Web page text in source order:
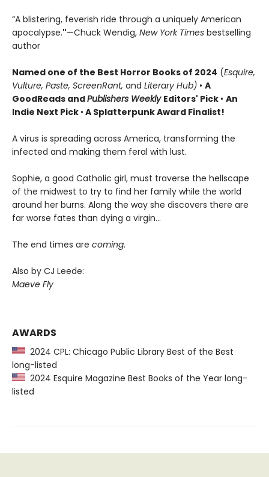
“A blistering, feverish ride through a uniquely American
apocalypse."—Chuck Wendig, New York Times bestselling
author
Named one of the Best Horror Books of 2024 (Esquire,
Vulture, Paste, ScreenRant, and Literary Hub) • A
GoodReads andPublishers Weekly Editors' Pick • An
Indie Next Pick • A Splatterpunk Award Finalist!
A virus is spreading across America, transforming the
infected and making them feral with lust.
Sophie, a good Catholic girl, must traverse the hellscape
of the midwest to try to find her family while the world
around her burns. Along the way she discovers there are
far worse fates than dying a virgin…
The end times are coming.
Also by CJ Leede:
Maeve Fly
AWARDS
2024 CPL: Chicago Public Library Best of the Best
long-listed
2024 Esquire Magazine Best Books of the Year long-
listed